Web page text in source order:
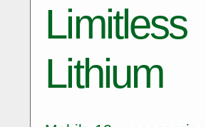
Limitless
Lithium